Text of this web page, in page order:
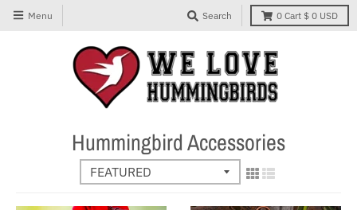
Menu Search 0 Cart $ 0 USD
Hummingbird Accessories